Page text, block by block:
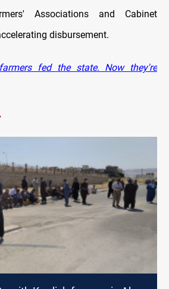
Associations and Cabinet
disbursement.
fed the state. Now they're